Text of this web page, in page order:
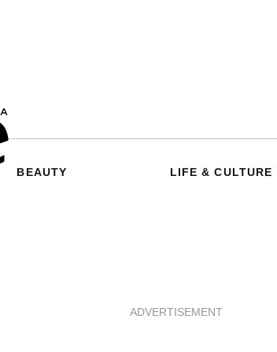
BEAUTY LIFE & CULTURE
ADVERTISEMENT